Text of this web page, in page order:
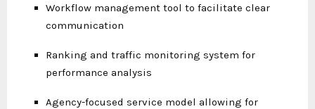
Workflow management tool to facilitate clear
communication
Ranking and traffic monitoring system for
performance analysis
Agency-focused service model allowing for